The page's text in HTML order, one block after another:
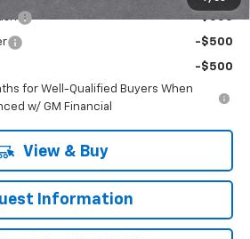
-$500
-$500
-$500
for Well-Qualified Buyers When
w/ GM Financial
View & Buy
Information